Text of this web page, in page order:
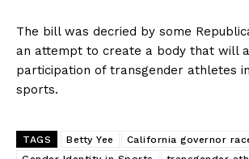
The bill was decried by some
an attempt to create a body that will
participation of transgender athletes in
sports.
TAGS Betty Yee
California governor